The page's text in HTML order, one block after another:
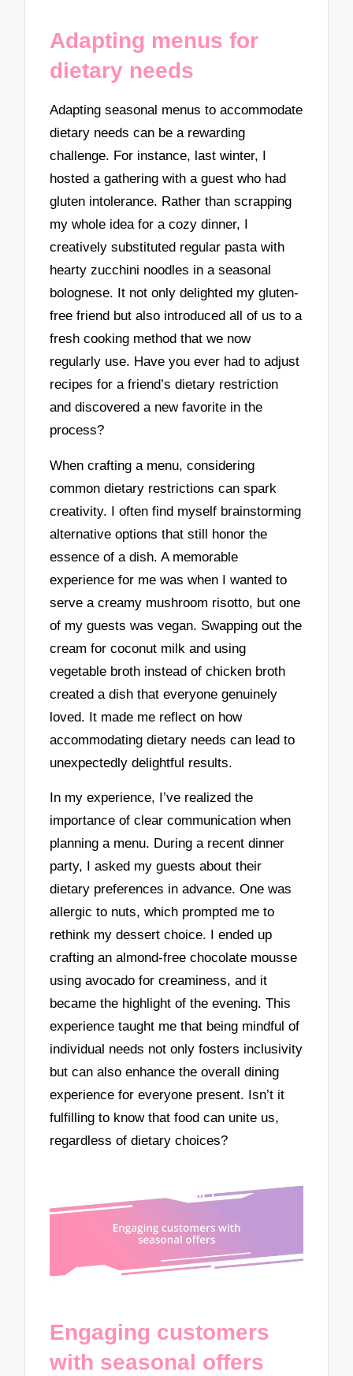
Adapting menus for
dietary needs
Adapting seasonal menus to accommodate
dietary needs can be a rewarding
challenge. For instance, last winter, I
hosted a gathering with a guest who had
gluten intolerance. Rather than scrapping
my whole idea for a cozy dinner, I
creatively substituted regular pasta with
hearty zucchini noodles in a seasonal
bolognese. It not only delighted my gluten-
free friend but also introduced all of us to a
fresh cooking method that we now
regularly use. Have you ever had to adjust
recipes for a friend’s dietary restriction
and discovered a new favorite in the
process?
When crafting a menu, considering
common dietary restrictions can spark
creativity. I often find myself brainstorming
alternative options that still honor the
essence of a dish. A memorable
experience for me was when I wanted to
serve a creamy mushroom risotto, but one
of my guests was vegan. Swapping out the
cream for coconut milk and using
vegetable broth instead of chicken broth
created a dish that everyone genuinely
loved. It made me reflect on how
accommodating dietary needs can lead to
unexpectedly delightful results.
In my experience, I’ve realized the
importance of clear communication when
planning a menu. During a recent dinner
party, I asked my guests about their
dietary preferences in advance. One was
allergic to nuts, which prompted me to
rethink my dessert choice. I ended up
crafting an almond-free chocolate mousse
using avocado for creaminess, and it
became the highlight of the evening. This
experience taught me that being mindful of
individual needs not only fosters inclusivity
but can also enhance the overall dining
experience for everyone present. Isn’t it
fulfilling to know that food can unite us,
regardless of dietary choices?
Engaging customers
with seasonal offers